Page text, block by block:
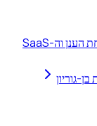
החדשנות הישראלית שולטת בתחום אבטחת הענן וה-SaaS
גוריון